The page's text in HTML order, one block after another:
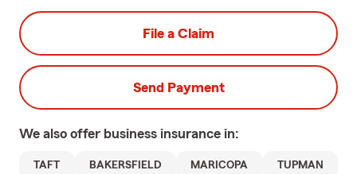
File a Claim
Send Payment
We also offer business insurance in:
TAFT BAKERSFIELD MARICOPA TUPMAN